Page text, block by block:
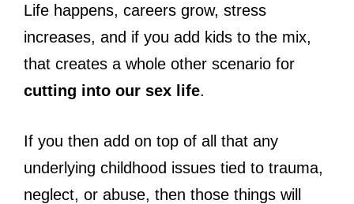
Life happens, careers grow, stress
increases, and if you add kids to the mix,
that creates a whole other scenario for
cutting into our sex life.
If you then add on top of all that any
underlying childhood issues tied to trauma,
neglect, or abuse, then those things will